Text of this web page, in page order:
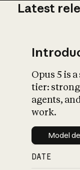
Latest
Opus 5 is
tier:
agents,
work.
Model
DATE